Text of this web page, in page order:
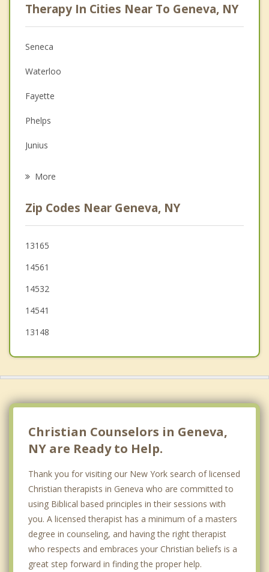
Psychologist
Anger Management
Couples Counseling
Depression
Family Counseling
Grief Counseling
Therapy In Cities Near To Geneva, NY
Seneca
Waterloo
Fayette
Phelps
Junius
Benton
Clifton Springs
Hopewell
More
Zip Codes Near Geneva, NY
13165
14561
14532
14541
13148
Christian Counselors in Geneva,
NY are Ready to Help.
Thank you for visiting our New York search of licensed
Christian therapists in Geneva who are committed to
using Biblical based principles in their sessions with
you. A licensed therapist has a minimum of a masters
degree in counseling, and having the right therapist
who respects and embraces your Christian beliefs is a
great step forward in finding the proper help.